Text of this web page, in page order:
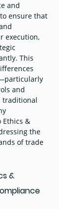
and
ensure that
execution,
This
and
traditional
Ethics &
the
of trade
&